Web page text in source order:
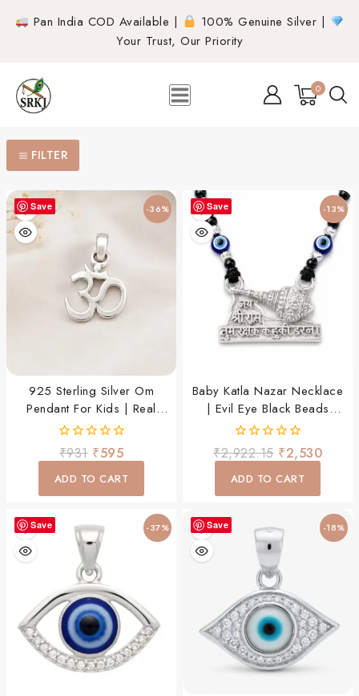
Pan India COD Available |
100% Genuine Silver |
Your Trust, Our Priority
0
FILTER
Save -36%
925 Sterling Silver Om
Pendant For Kids | Real
Silver Om Charm Pendant
For Baby Boys & Girls
0
out
of
₹931 ₹595
ADD TO CART
Save -13%
Baby Katla Nazar Necklace
| Evil Eye Black Beads
Thread Chain
0
out
of
₹2,922.15 ₹2,530
ADD TO CART
Save -37% Save -18%